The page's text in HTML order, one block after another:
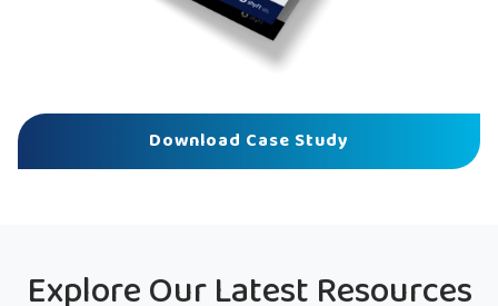
Download Case Study
Explore Our Latest Resources